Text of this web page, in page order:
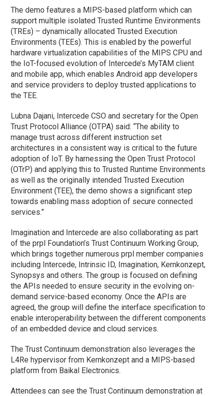
The demo features a MIPS-based platform which can
support multiple isolated Trusted Runtime Environments
(TREs) – dynamically allocated Trusted Execution
Environments (TEEs). This is enabled by the powerful
hardware virtualization capabilities of the MIPS CPU and
the IoT-focused evolution of Intercede’s MyTAM client
and mobile app, which enables Android app developers
and service providers to deploy trusted applications to
the TEE.
Lubna Dajani, Intercede CSO and secretary for the Open
Trust Protocol Alliance (OTPA) said: “The ability to
manage trust across different instruction set
architectures in a consistent way is critical to the future
adoption of IoT. By harnessing the Open Trust Protocol
(OTrP) and applying this to Trusted Runtime Environments
as well as the originally intended Trusted Execution
Environment (TEE), the demo shows a significant step
towards enabling mass adoption of secure connected
services.”
Imagination and Intercede are also collaborating as part
of the prpl Foundation’s Trust Continuum Working Group,
which brings together numerous prpl member companies
including Intercede, Intrinsic ID, Imagination, Kernkonzept,
Synopsys and others. The group is focused on defining
the APIs needed to ensure security in the evolving on-
demand service-based economy. Once the APIs are
agreed, the group will define the interface specification to
enable interoperability between the different components
of an embedded device and cloud services.
The Trust Continuum demonstration also leverages the
L4Re hypervisor from Kernkonzept and a MIPS-based
platform from Baikal Electronics.
Attendees can see the Trust Continuum demonstration at